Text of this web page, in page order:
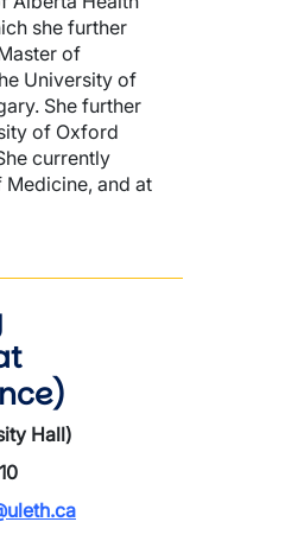
she further
of
University of
She further
of Oxford
currently
and at
Hall)